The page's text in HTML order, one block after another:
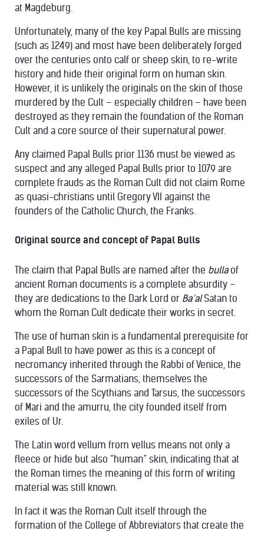
at Magdeburg.
Unfortunately, many of the key Papal Bulls are missing
(such as 1249) and most have been deliberately forged
over the centuries onto calf or sheep skin, to re-write
history and hide their original form on human skin.
However, it is unlikely the originals on the skin of those
murdered by the Cult – especially children – have been
destroyed as they remain the foundation of the Roman
Cult and a core source of their supernatural power.
Any claimed Papal Bulls prior 1136 must be viewed as
suspect and any alleged Papal Bulls prior to 1079 are
complete frauds as the Roman Cult did not claim Rome
as quasi-christians until Gregory VII against the
founders of the Catholic Church, the Franks.
Original source and concept of Papal Bulls
The claim that Papal Bulls are named after the bullaof
ancient Roman documents is a complete absurdity –
they are dedications to the Dark Lord or Ba’alSatan to
whom the Roman Cult dedicate their works in secret.
The use of human skin is a fundamental prerequisite for
a Papal Bull to have power as this is a concept of
necromancy inherited through the Rabbi of Venice, the
successors of the Sarmatians, themselves the
successors of the Scythians and Tarsus, the successors
of Mari and the amurru, the city founded itself from
exiles of Ur.
The Latin word vellum from vellus means not only a
fleece or hide but also “human” skin, indicating that at
the Roman times the meaning of this form of writing
material was still known.
In fact it was the Roman Cult itself through the
formation of the College of Abbreviators that create the